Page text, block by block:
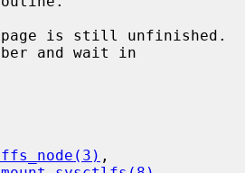
and wait in